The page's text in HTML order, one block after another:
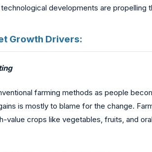
developments are
Growth Drivers:
farming methods as people
is mostly to blame for the change.
value crops like vegetables, fruits, and